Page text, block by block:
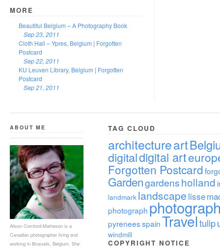
MORE
Beautiful Belgium – A Photography Book
Sep 23, 2011
Cloth Hall – Ypres, Belgium | Forgotten
Postcard
Sep 22, 2011
KU Leuven Library, Belgium | Forgotten
Postcard
Sep 21, 2011
ABOUT ME
Alison Cornford-Matheson is a
Canadian photographer living and
working in Brussels, Belgium. She
TAG CLOUD
architectureart
digitaldigital art
Forgotten Postcard
Gardengardensholland
landmark landscape lisse
photograph
pyreneesspainTraveltulip
windmill
COPYRIGHT NOTICE